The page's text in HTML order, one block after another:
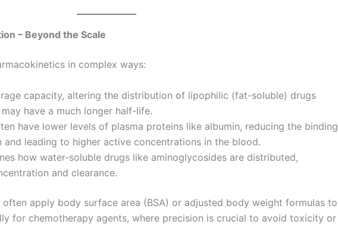
– Beyond the Scale
in complex ways:
capacity, altering the distribution of lipophilic (fat-soluble) drugs
have a much longer half-life.
have lower levels of plasma proteins like albumin, reducing the binding
and leading to higher active concentrations in the blood.
how water-soluble drugs like aminoglycosides are distributed,
and clearance.
often apply body surface area (BSA) or adjusted body weight formulas to
for chemotherapy agents, where precision is crucial to avoid toxicity or